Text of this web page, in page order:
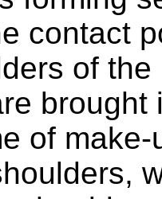
contact
of
brought
of